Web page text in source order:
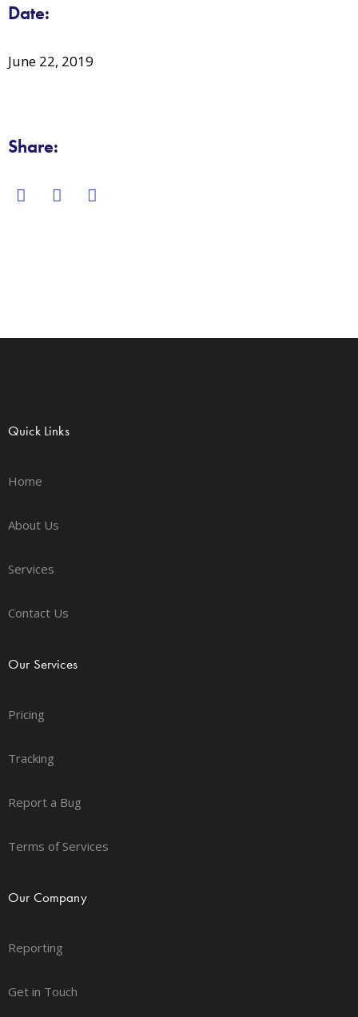
Date:
June 22, 2019
Share:
Quick Links
Home
About Us
Services
Contact Us
Our Services
Pricing
Tracking
Report a Bug
Terms of Services
Our Company
Reporting
Get in Touch